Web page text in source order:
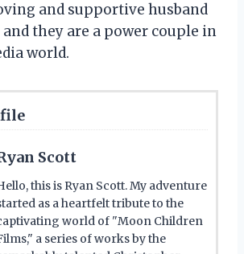
and supportive husband
and they are a power couple in
world.
Scott
this is Ryan Scott. My adventure
as a heartfelt tribute to the
world of "Moon Children
a series of works by the